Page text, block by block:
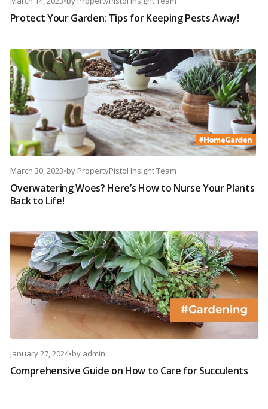
Protect Your Garden: Tips for Keeping Pests Away!
March 30, 2023•by PropertyPistol Insight Team
Overwatering Woes? Here’s How to Nurse Your Plants
Back to Life!
January 27, 2024•by admin
Comprehensive Guide on How to Care for Succulents